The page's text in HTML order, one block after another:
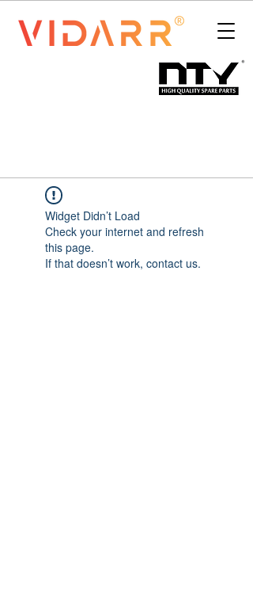
Widget Didn’t Load
Check your internet and refresh
this page.
If that doesn’t work, contact us.